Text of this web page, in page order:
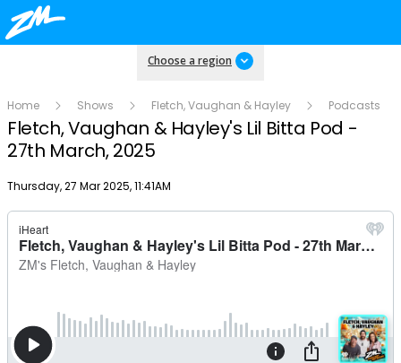
Choose a region
Home Shows Fletch, Vaughan & Hayley Podcasts
Fletch, Vaughan & Hayley's Lil Bitta Pod -
27th March, 2025
Publish date
Thursday, 27 Mar 2025, 11:41AM